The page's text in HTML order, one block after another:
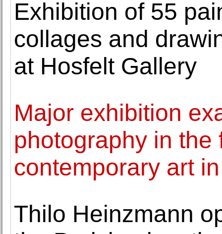
Exhibition of 55
collages and
at Hosfelt Gallery
Major exhibition
photography in the
contemporary art
Thilo Heinzmann